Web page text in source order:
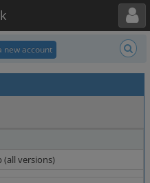
Toggle user menu
new account
(all versions)